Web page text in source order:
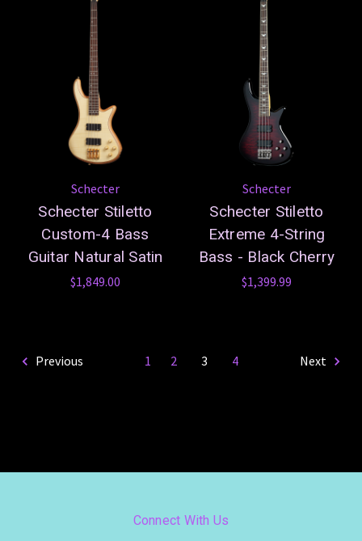
Schecter
Schecter Stiletto
Custom-4 Bass
Guitar Natural Satin
$1,849.00
Schecter
Schecter Stiletto
Extreme 4-String
Bass - Black Cherry
$1,399.99
Previous 1 2 3 4 Next
Connect With Us